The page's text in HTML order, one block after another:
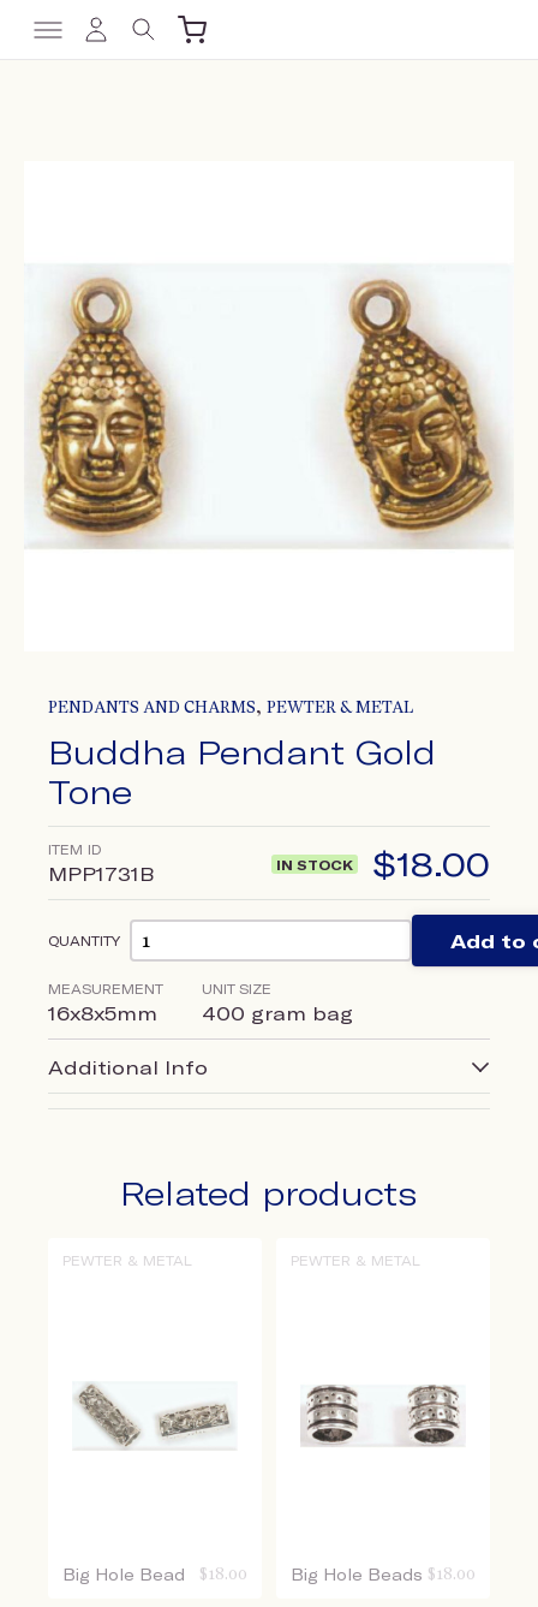
PENDANTS AND CHARMS, PEWTER & METAL
Buddha Pendant Gold
Tone
ITEM ID
MPP1731B IN STOCK $18.00
QUANTITY Add to
MEASUREMENT
16x8x5mm
UNIT SIZE
400 gram bag
Additional Info
Related products
PEWTER & METAL
Big Hole Bead $ 18.00
PEWTER & METAL
Big Hole Beads $ 18.00